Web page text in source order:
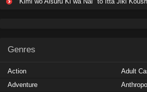
Genres
Action
Adult
Adventure